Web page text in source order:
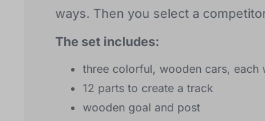
ways. Then you select a
The set includes:
three colorful, wooden cars,
12 parts to create a track
wooden goal and post